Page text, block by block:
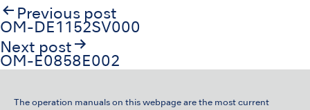
Post
navigation
Previous post
OM-DE1152SV000
Next post
OM-E0858E002
The operation manuals on this webpage are the most current